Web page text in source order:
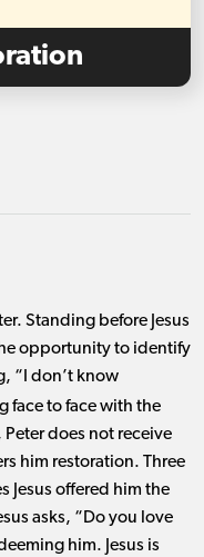
Standing before Jesus
opportunity to identify
“I don’t know
face to face with the
does not receive
him restoration. Three
Jesus offered him the
asks, “Do you love
him. Jesus is